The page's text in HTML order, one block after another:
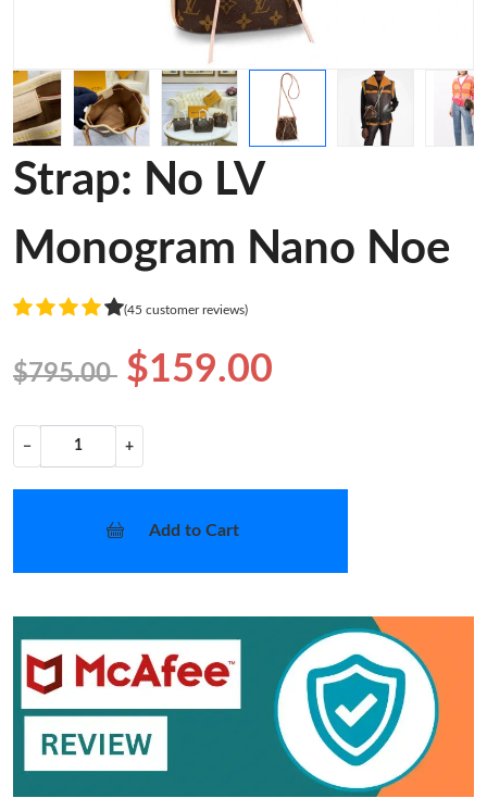
Strap: No LV
Monogram Nano Noe
(45 customer reviews)
$795.00 $159.00
− +
Add to Cart